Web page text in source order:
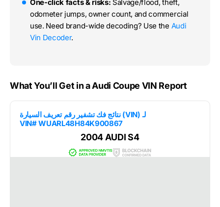
One-click facts & risks: Salvage/flood, theft,
odometer jumps, owner count, and commercial
use. Need brand-wide decoding? Use the Audi
Vin Decoder.
What You’ll Get in a Audi Coupe VIN Report
نتائج فك تشفير رقم تعريف السيارة (VIN) لـ
VIN# WUARL48H84K900867
2004 AUDI S4